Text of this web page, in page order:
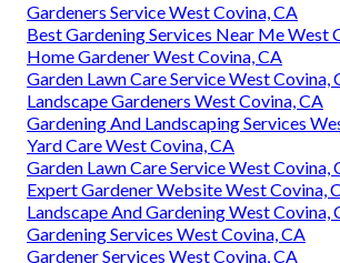
Gardeners Service West Covina, CA
Best Gardening Services Near Me West
Home Gardener West Covina, CA
Garden Lawn Care Service West Covina,
Landscape Gardeners West Covina, CA
Gardening And Landscaping Services
Yard Care West Covina, CA
Garden Lawn Care Service West Covina,
Expert Gardener Website West Covina,
Landscape And Gardening West Covina,
Gardening Services West Covina, CA
Gardener Services West Covina, CA